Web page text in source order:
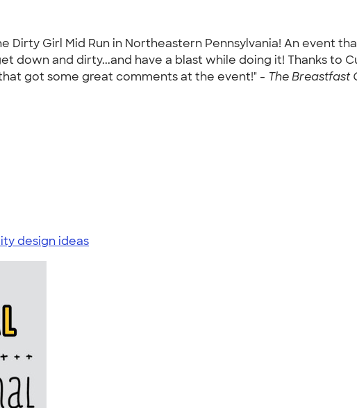
Dirty Girl Mid Run in Northeastern Pennsylvania! An event
down and dirty...and have a blast while doing it! Thanks to
got some great comments at the event!" - The Breastfast
design ideas